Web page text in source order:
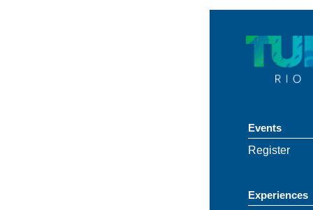
Events
Register
Experiences